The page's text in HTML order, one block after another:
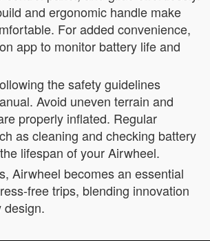
and ergonomic handle make
For added convenience,
app to monitor battery life and
the safety guidelines
Avoid uneven terrain and
properly inflated. Regular
as cleaning and checking battery
lifespan of your Airwheel.
Airwheel becomes an essential
free trips, blending innovation
design.